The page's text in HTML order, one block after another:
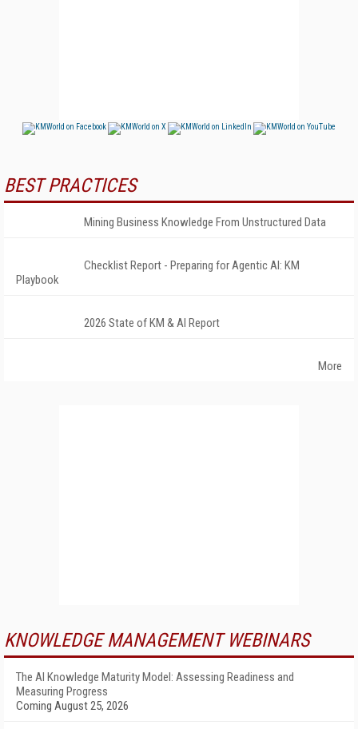
BEST PRACTICES
Mining Business Knowledge From Unstructured Data
Checklist Report - Preparing for Agentic AI: KM
Playbook
2026 State of KM & AI Report
More
KNOWLEDGE MANAGEMENT WEBINARS
The AI Knowledge Maturity Model: Assessing Readiness and
Measuring Progress
Coming August 25, 2026